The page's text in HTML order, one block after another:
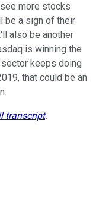
more stocks
be a sign of their
also be another
is winning the
keeps doing
that could be an
transcript.